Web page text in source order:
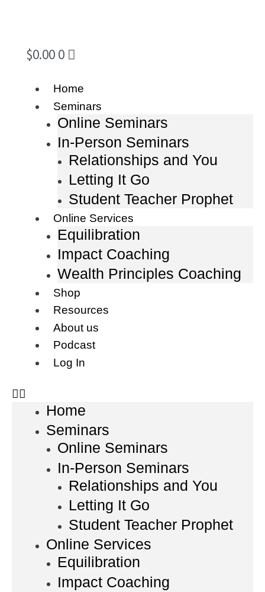
Home
Seminars
Online Seminars
In-Person Seminars
Relationships and You
Letting It Go
Student Teacher Prophet
Online Services
Equilibration
Impact Coaching
Wealth Principles Coaching
Shop
Resources
About us
Podcast
Log In
Home
Seminars
Online Seminars
In-Person Seminars
Relationships and You
Letting It Go
Student Teacher Prophet
Online Services
Equilibration
Impact Coaching
$0.00 0